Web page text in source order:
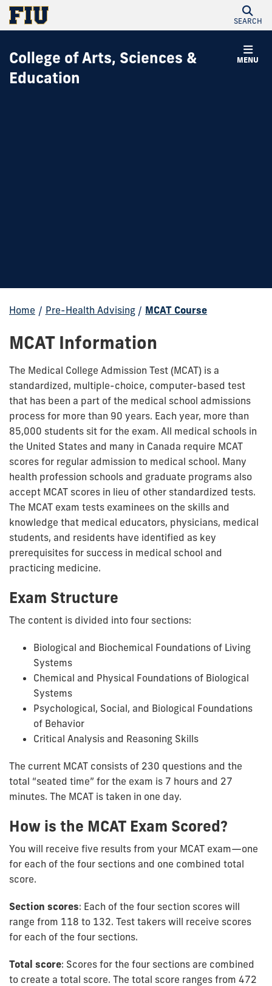
SEARCH
MENU
College of Arts, Sciences &
Education
Home / Pre-Health Advising / MCAT Course
MCAT Information
The Medical College Admission Test (MCAT) is a
standardized, multiple-choice, computer-based test
that has been a part of the medical school admissions
process for more than 90 years. Each year, more than
85,000 students sit for the exam. All medical schools in
the United States and many in Canada require MCAT
scores for regular admission to medical school. Many
health profession schools and graduate programs also
accept MCAT scores in lieu of other standardized tests.
The MCAT exam tests examinees on the skills and
knowledge that medical educators, physicians, medical
students, and residents have identified as key
prerequisites for success in medical school and
practicing medicine.
Exam Structure
The content is divided into four sections:
Biological and Biochemical Foundations of Living
Systems
Chemical and Physical Foundations of Biological
Systems
Psychological, Social, and Biological Foundations
of Behavior
Critical Analysis and Reasoning Skills
The current MCAT consists of 230 questions and the
total “seated time” for the exam is 7 hours and 27
minutes. The MCAT is taken in one day.
How is the MCAT Exam Scored?
You will receive five results from your MCAT exam—one
for each of the four sections and one combined total
score.
Section scores: Each of the four section scores will
range from 118 to 132. Test takers will receive scores
for each of the four sections.
Total score: Scores for the four sections are combined
to create a total score. The total score ranges from 472